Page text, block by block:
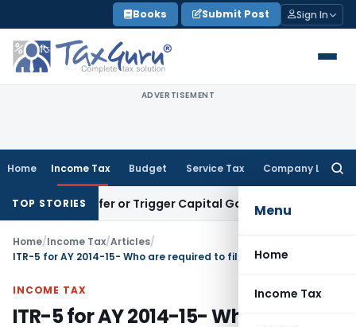
to
content
Books Submit Post Sign In
ADVERTISEMENT
Home Income Tax Budget Service Tax Company Law
Menu
Home
Income Tax
TOP STORIES
Transfer or Trigger Capital Gains: ITAT Kolkata
Home/Income Tax/Articles/
ITR-5 for AY 2014-15- Who are required to file & mode of filing?
INCOME TAX
ITR-5 for AY 2014-15- Who are